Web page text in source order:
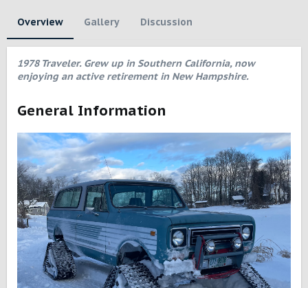
Overview Gallery Discussion
1978 Traveler. Grew up in Southern California, now
enjoying an active retirement in New Hampshire.
General Information